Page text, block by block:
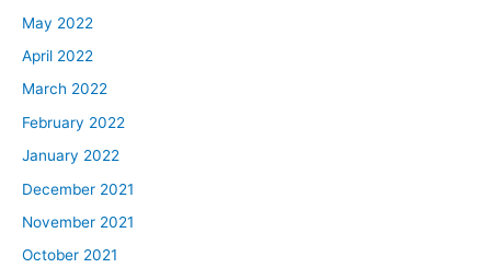
May 2022
April 2022
March 2022
February 2022
January 2022
December 2021
November 2021
October 2021